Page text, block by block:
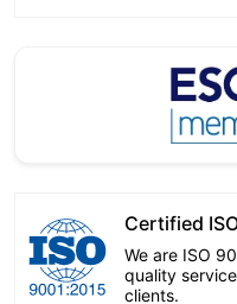
Certified
We are ISO
quality
clients.